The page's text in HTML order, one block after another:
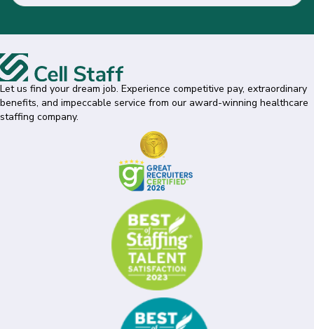
Let us find your dream job. Experience competitive pay, extraordinary
benefits, and impeccable service from our award-winning healthcare
staffing company.